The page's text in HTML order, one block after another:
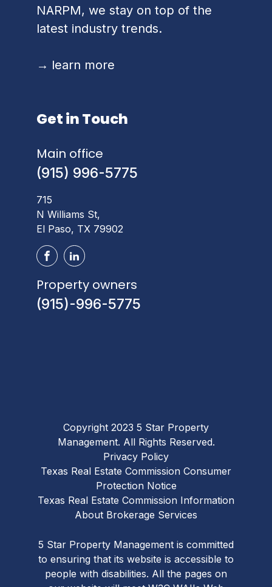
NARPM, we stay on top of the
latest industry trends.
→ learn more
Get in Touch
Main office
(915) 996-5775
715
N Williams St,
El Paso, TX 79902
Property owners
(915)-996-5775
Copyright 2023 5 Star Property
Management. All Rights Reserved.
Privacy Policy
Texas Real Estate Commission Consumer
Protection Notice
Texas Real Estate Commission Information
About Brokerage Services
5 Star Property Management is committed
to ensuring that its website is accessible to
people with disabilities. All the pages on